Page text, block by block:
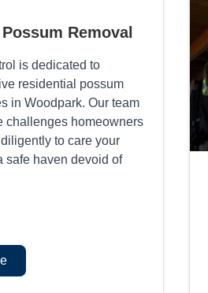
Removal
is dedicated to
residential possum
in Woodpark. Our team
challenges homeowners
to care your
safe haven devoid of